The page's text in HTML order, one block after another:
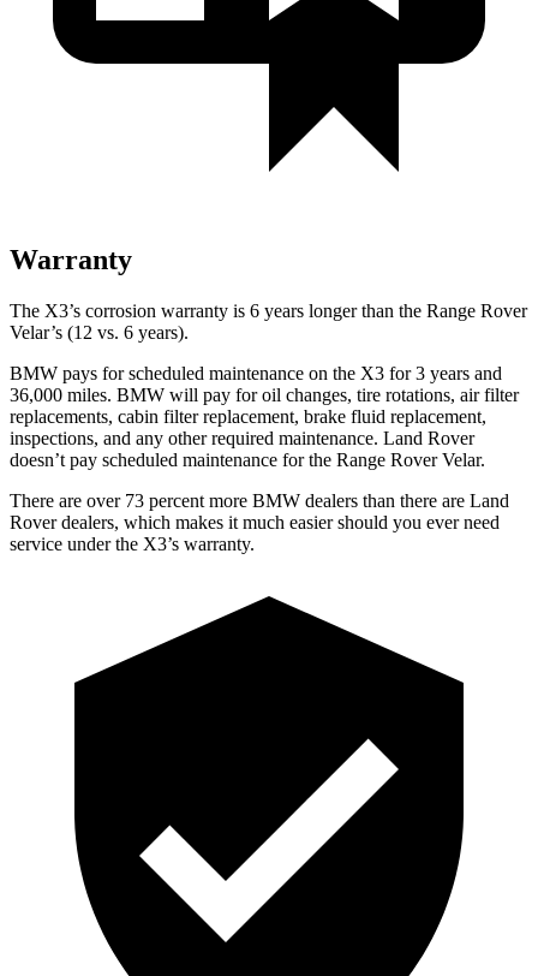
Warranty
The X3’s corrosion warranty is 6 years longer than the Range Rover
Velar’s (12 vs. 6 years).
BMW pays for scheduled maintenance on the X3 for 3 years and
36,000 miles. BMW will pay for oil changes, tire rotations, air filter
replacements, cabin filter replacement, brake fluid replacement,
inspections, and any other required maintenance. Land Rover
doesn’t pay scheduled maintenance for the Range Rover Velar.
There are over 73 percent more BMW dealers than there are Land
Rover dealers, which makes it much easier should you ever need
service under the X3’s warranty.